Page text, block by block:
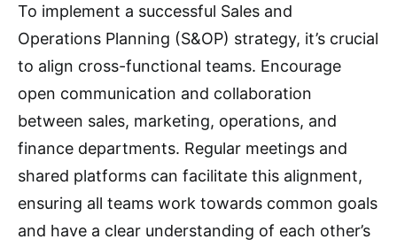
To implement a successful Sales and
Operations Planning (S&OP) strategy, it’s crucial
to align cross-functional teams. Encourage
open communication and collaboration
between sales, marketing, operations, and
finance departments. Regular meetings and
shared platforms can facilitate this alignment,
ensuring all teams work towards common goals
and have a clear understanding of each other’s